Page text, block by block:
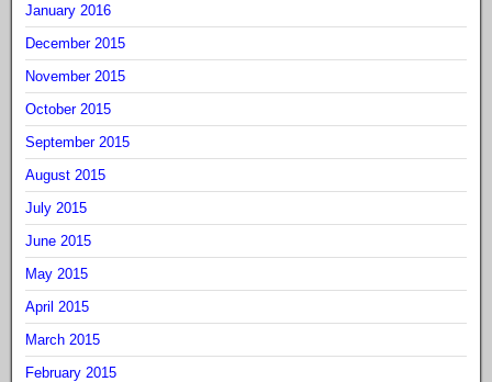
January 2016
December 2015
November 2015
October 2015
September 2015
August 2015
July 2015
June 2015
May 2015
April 2015
March 2015
February 2015